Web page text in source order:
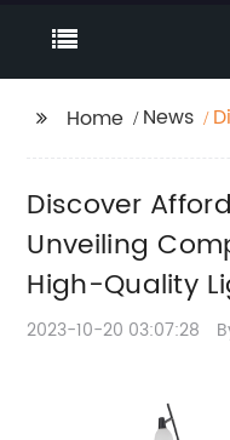
Home News
Discover
Unveiling
High-Quality
2023-10-20 03:07:28